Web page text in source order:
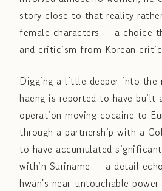
story close to that reality
female characters — a choice
and criticism from Korean
Digging a little deeper into the
haeng is reported to have built
operation moving cocaine to
through a partnership with a
to have accumulated
within Suriname — a detail
hwan's near-untouchable